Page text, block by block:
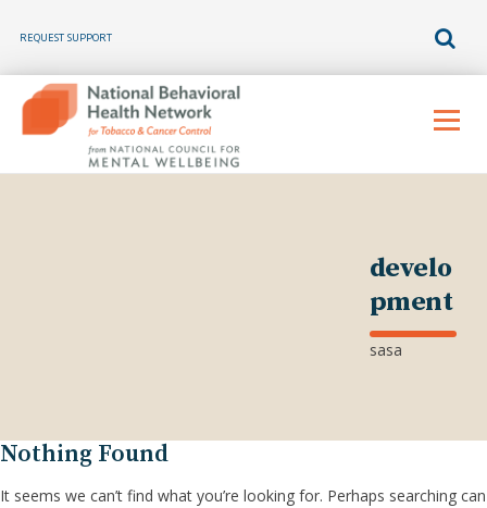
REQUEST SUPPORT
content
Menu
develo
pment
sasa
Nothing Found
It seems we can’t find what you’re looking for. Perhaps searching can